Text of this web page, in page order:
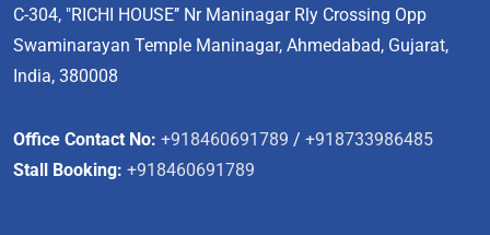
C-304, "RICHI HOUSE’’ Nr Maninagar Rly Crossing Opp
Swaminarayan Temple Maninagar, Ahmedabad, Gujarat,
India, 380008
Office Contact No: +918460691789 / +918733986485
Stall Booking: +918460691789